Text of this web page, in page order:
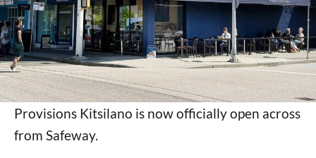
Provisions Kitsilano is now officially open across
from Safeway.